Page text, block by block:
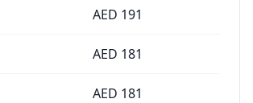
AED 191
AED 181
AED 181